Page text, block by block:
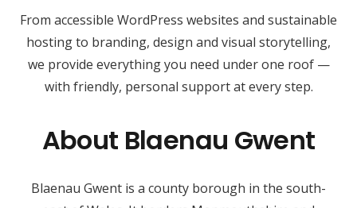
From accessible WordPress websites and sustainable
hosting to branding, design and visual storytelling,
we provide everything you need under one roof —
with friendly, personal support at every step.
About Blaenau Gwent
Blaenau Gwent is a county borough in the south-